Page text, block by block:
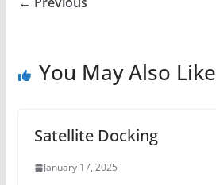
You May Also Like
Satellite Docking
January 17, 2025